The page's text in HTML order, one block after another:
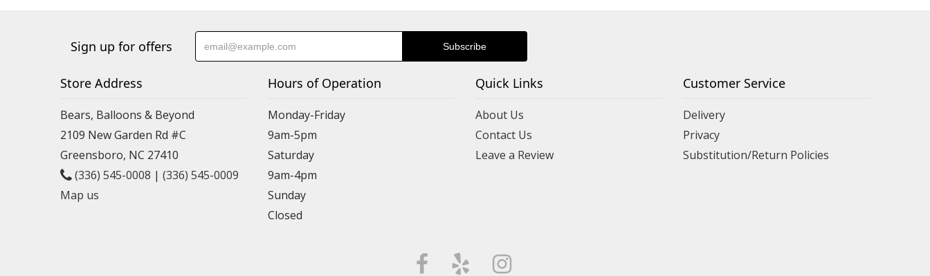
Sign up for offers
Store Address
Bears, Balloons & Beyond
2109 New Garden Rd #C
Greensboro, NC 27410
(336) 545-0008 | (336) 545-0009
Map us
Hours of Operation
Monday-Friday
9am-5pm
Saturday
9am-4pm
Sunday
Closed
Quick Links
About Us
Contact Us
Leave a Review
Customer Service
Delivery
Privacy
Substitution/Return Policies